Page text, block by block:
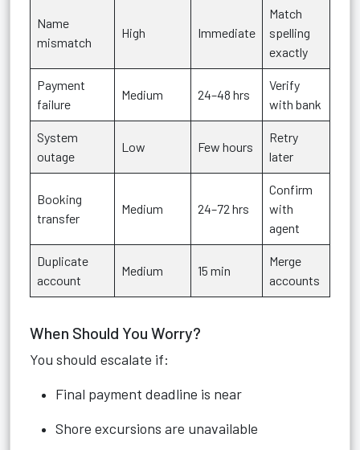
Name
mismatch
High Immediate
Match
spelling
exactly
Payment
failure
Medium 24–48 hrs
Verify
with bank
System
outage
Low Few hours
Retry
later
Booking
transfer
Medium 24–72 hrs
Confirm
with
agent
Duplicate
account
Medium 15 min
Merge
accounts
When Should You Worry?
You should escalate if:
Final payment deadline is near
Shore excursions are unavailable